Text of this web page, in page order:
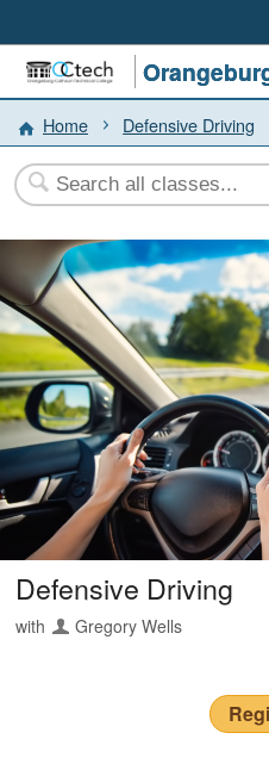
Home Defensive Driving
Defensive Driving
with Gregory Wells